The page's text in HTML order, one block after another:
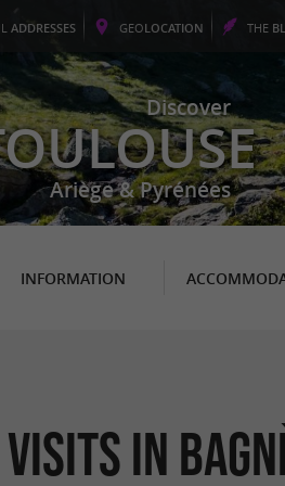
ADDRESSES GEOLOCATION THE
Discover
Ariège & Pyrénées
INFORMATION
in